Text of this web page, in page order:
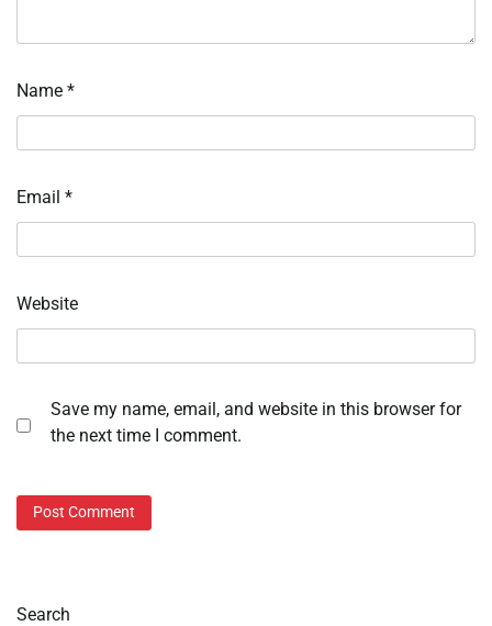
Name *
Email *
Website
Save my name, email, and website in this browser for
the next time I comment.
Search